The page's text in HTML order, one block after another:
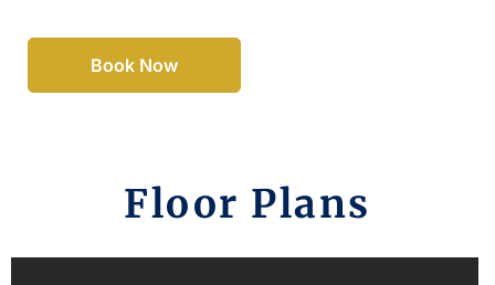
Book Now
Floor Plans